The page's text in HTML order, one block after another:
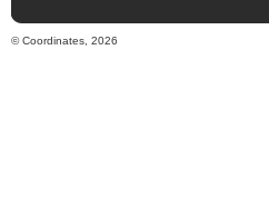
© Coordinates, 2026